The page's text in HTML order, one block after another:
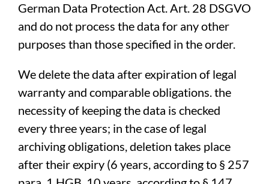
German Data Protection Act. Art. 28 DSGVO
and do not process the data for any other
purposes than those specified in the order.
We delete the data after expiration of legal
warranty and comparable obligations. the
necessity of keeping the data is checked
every three years; in the case of legal
archiving obligations, deletion takes place
after their expiry (6 years, according to § 257